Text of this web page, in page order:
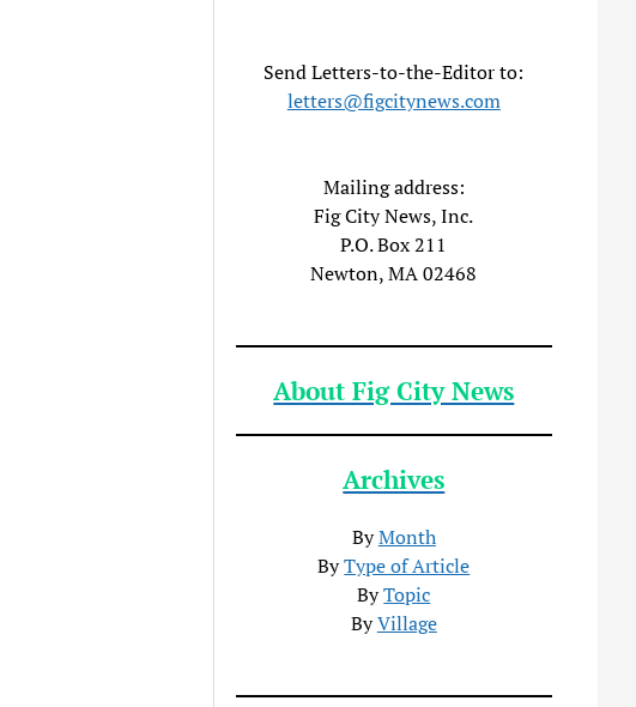
Send Letters-to-the-Editor to:
letters@figcitynews.com
Mailing address:
Fig City News, Inc.
P.O. Box 211
Newton, MA 02468
About Fig City News
Archives
ByMonth
ByType of Article
ByTopic
ByVillage